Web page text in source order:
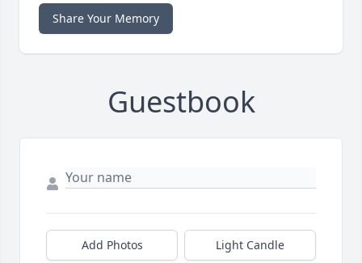
Share Your Memory
Guestbook
Add Photos Light Candle